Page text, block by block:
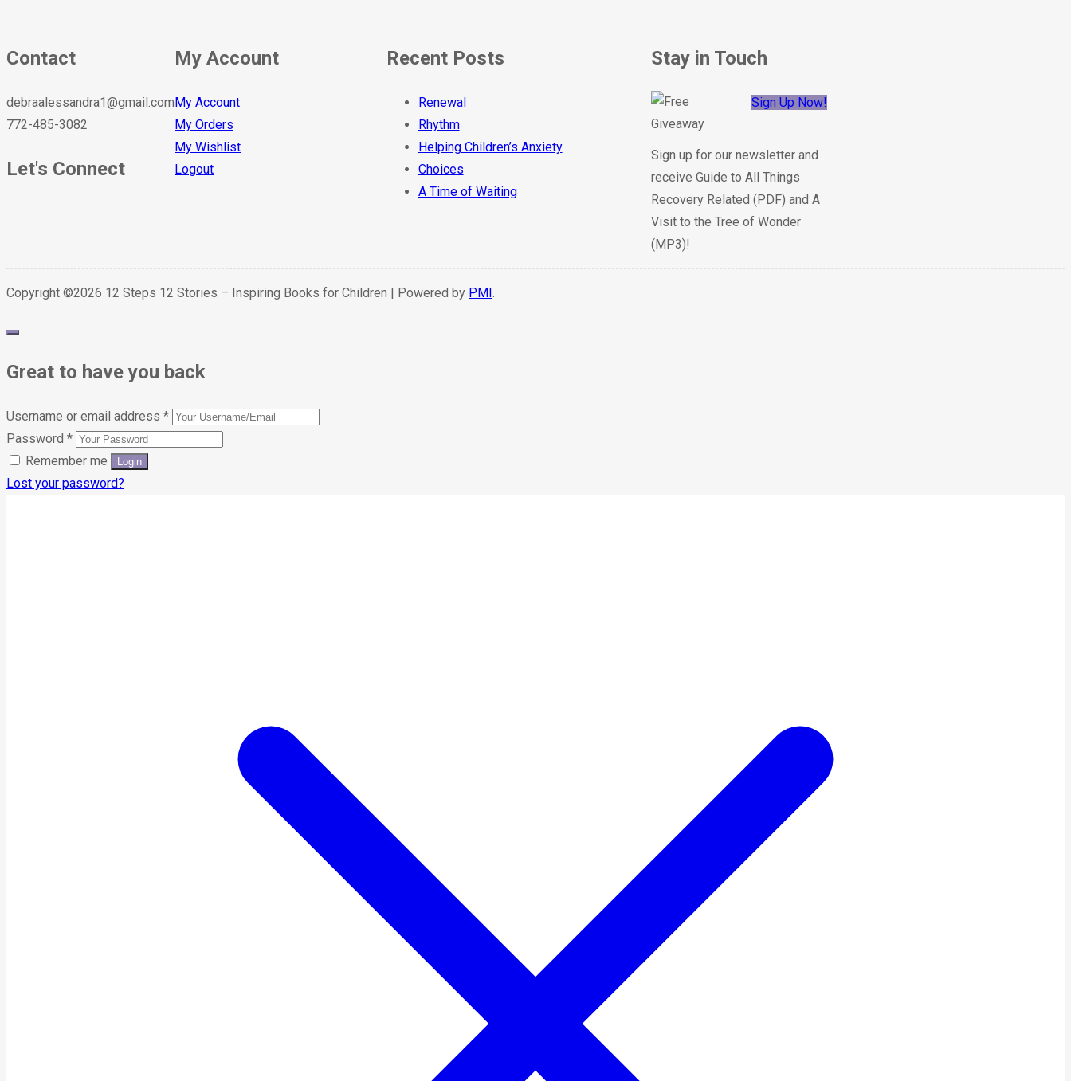
Contact
debraalessandra1@gmail.com
772-485-3082
Let's Connect
My Account
My Account
My Orders
My Wishlist
Logout
Recent Posts
Renewal
Rhythm
Helping Children’s Anxiety
Choices
A Time of Waiting
Stay in Touch
Sign up for our newsletter and
receive Guide to All Things
Recovery Related (PDF) and A
Visit to the Tree of Wonder
(MP3)!
Sign Up Now!
Copyright ©2026 12 Steps 12 Stories – Inspiring Books for Children | Powered by PMI.
Great to have you back
Username or email address *
Password *
Remember me
Lost your password?